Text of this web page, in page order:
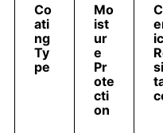
Co
ati
ng
Ty
pe
Mo
ist
ur
e
Pr
ote
cti
on